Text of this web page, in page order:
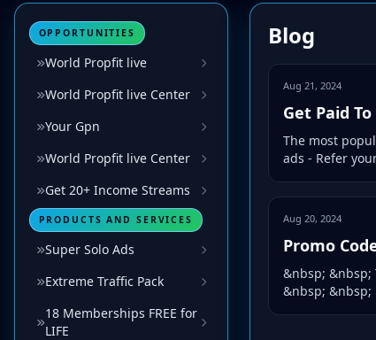
OPPORTUNITIES
World Propfit live
World Propfit live Center
Your Gpn
World Propfit live Center
Get 20+ Income Streams
PRODUCTS AND SERVICES
Super Solo Ads
Extreme Traffic Pack
18 Memberships FREE for
LIFE
Blog
Aug 21, 2024
Get Paid
The most
ads - Refer
Aug 20, 2024
Promo
&nbsp;
&nbsp; &nbsp;